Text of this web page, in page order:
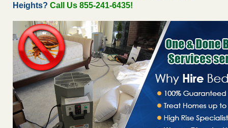
Heights? Call Us 855-241-6435!